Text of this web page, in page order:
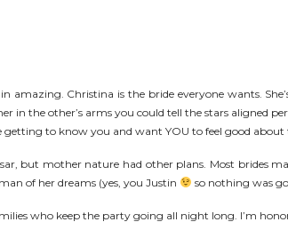
amazing. Christina is the bride everyone wants.
in the other’s arms you could tell the stars aligned
to know you and want YOU to feel good
but mother nature had other plans. Most brides
of her dreams (yes, you Justin
so nothing was
who keep the party going all night long. I’m